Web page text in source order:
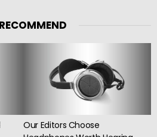
Our Editors Choose